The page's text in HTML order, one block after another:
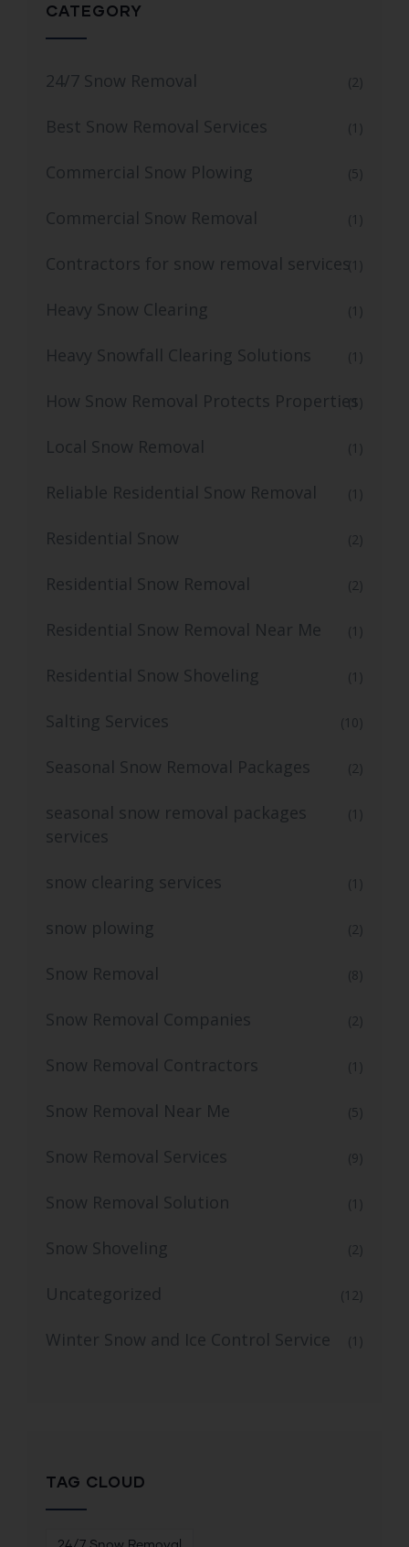
CATEGORY
24/7 Snow Removal (2)
Best Snow Removal Services (1)
Commercial Snow Plowing (5)
Commercial Snow Removal (1)
Contractors for snow removal services(1)
Heavy Snow Clearing (1)
Heavy Snowfall Clearing Solutions (1)
How Snow Removal Protects Properties
(1)
Local Snow Removal (1)
Reliable Residential Snow Removal (1)
Residential Snow (2)
Residential Snow Removal (2)
Residential Snow Removal Near Me (1)
Residential Snow Shoveling (1)
Salting Services (10)
Seasonal Snow Removal Packages (2)
seasonal snow removal packages
services
(1)
snow clearing services (1)
snow plowing (2)
Snow Removal (8)
Snow Removal Companies (2)
Snow Removal Contractors (1)
Snow Removal Near Me (5)
Snow Removal Services (9)
Snow Removal Solution (1)
Snow Shoveling (2)
Uncategorized (12)
Winter Snow and Ice Control Service (1)
TAG CLOUD